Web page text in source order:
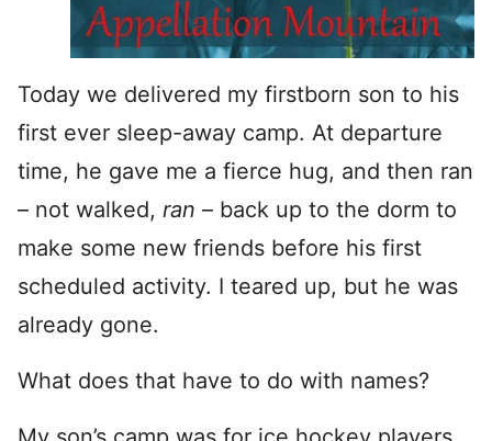
Today we delivered my firstborn son to his
first ever sleep-away camp. At departure
time, he gave me a fierce hug, and then ran
– not walked, ran – back up to the dorm to
make some new friends before his first
scheduled activity. I teared up, but he was
already gone.
What does that have to do with names?